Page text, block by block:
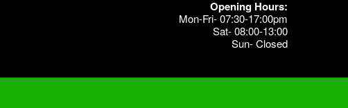
Opening Hours:
Mon-Fri- 07:30-17:00pm
Sat- 08:00-13:00
Sun- Closed